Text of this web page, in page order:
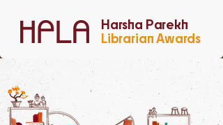
Harsha Parekh
Librarian Awards